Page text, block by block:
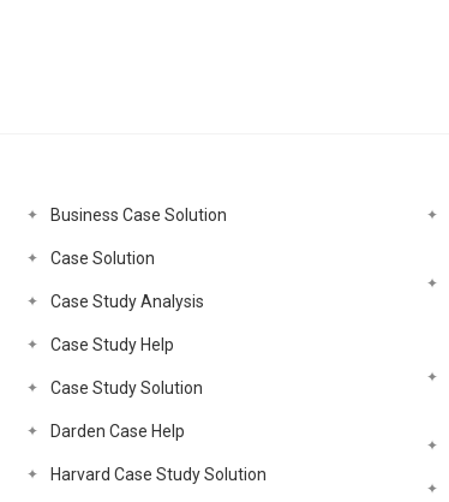
Business Case Solution
Case Solution
Case Study Analysis
Case Study Help
Case Study Solution
Darden Case Help
Harvard Case Study Solution